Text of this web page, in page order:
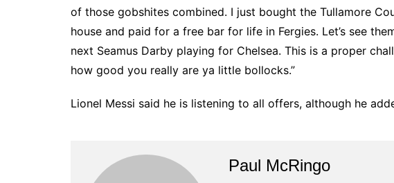
of those gobshites combined. I just bought the Tullamore
house and paid for a free bar for life in Fergies. Let’s see
next Seamus Darby playing for Chelsea. This is a proper
how good you really are ya little bollocks.”
Lionel Messi said he is listening to all offers, although he
Paul McRingo